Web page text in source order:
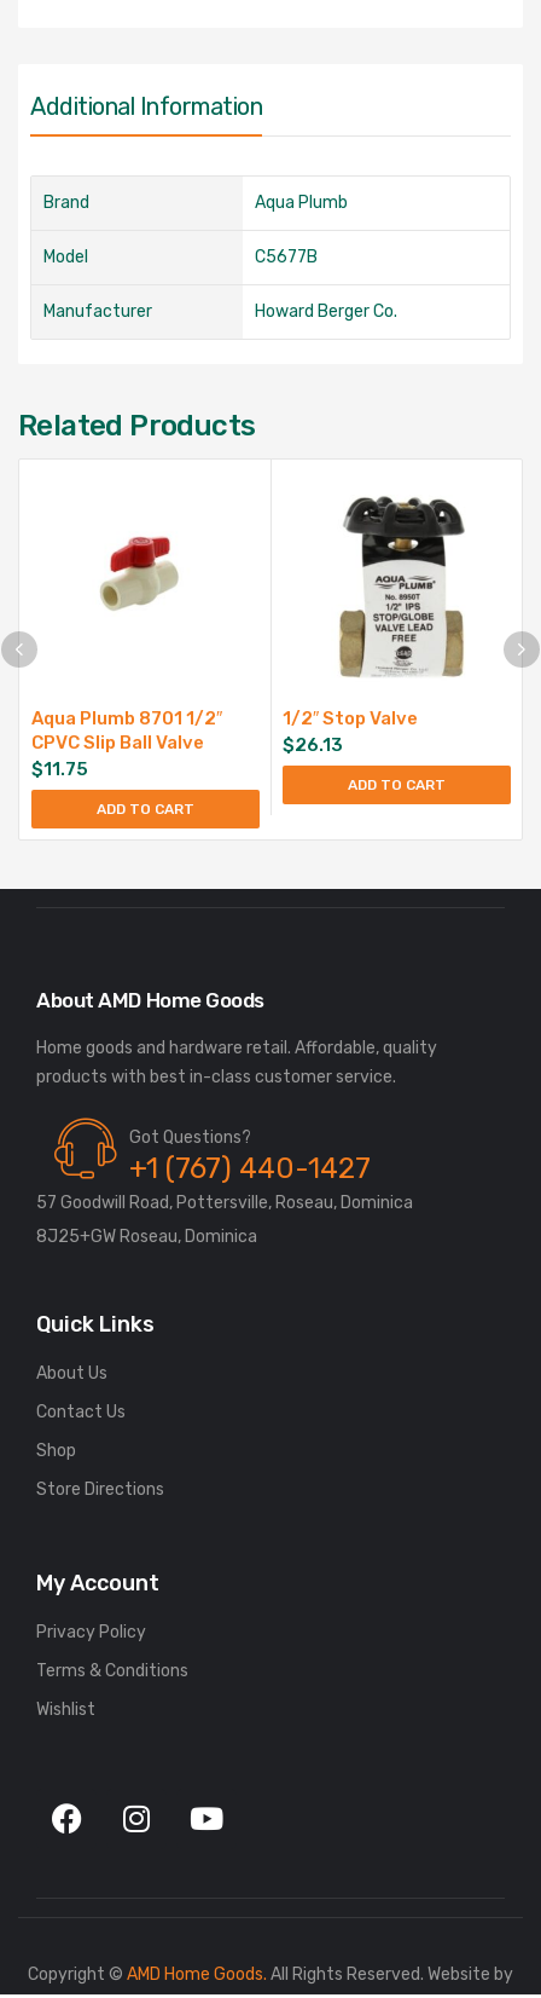
Additional Information
Brand Aqua Plumb
Model C5677B
Manufacturer Howard Berger Co.
Related Products
Aqua Plumb 8701 1/2″
CPVC Slip Ball Valve
$11.75
ADD TO CART
1/2″ Stop Valve
$26.13
ADD TO CART
About AMD Home Goods
Home goods and hardware retail. Affordable, quality
Got Questions?
+1 (767) 440-1427
57 Goodwill Road, Pottersville, Roseau, Dominica
8J25+GW Roseau, Dominica
Quick Links
About Us
Contact Us
Shop
Store Directions
My Account
Privacy Policy
Terms & Conditions
Wishlist
Copyright © AMD Home Goods. All Rights Reserved. Website by